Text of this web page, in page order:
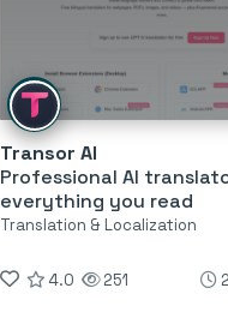
Transor AI
Professional AI
everything you read
Translation & Localization
4.0 251